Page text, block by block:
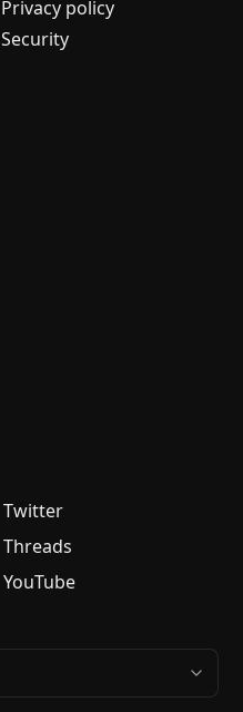
Privacy policy
Security
Twitter
Threads
YouTube